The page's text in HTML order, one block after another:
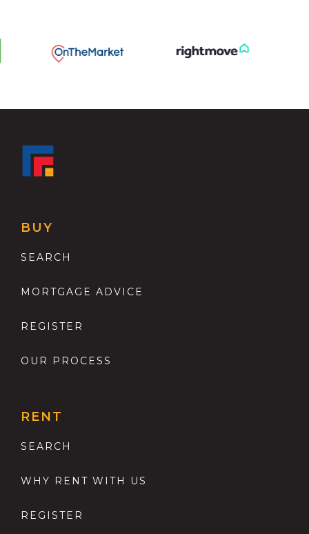
BUY
SEARCH
MORTGAGE ADVICE
REGISTER
OUR PROCESS
RENT
SEARCH
WHY RENT WITH US
REGISTER